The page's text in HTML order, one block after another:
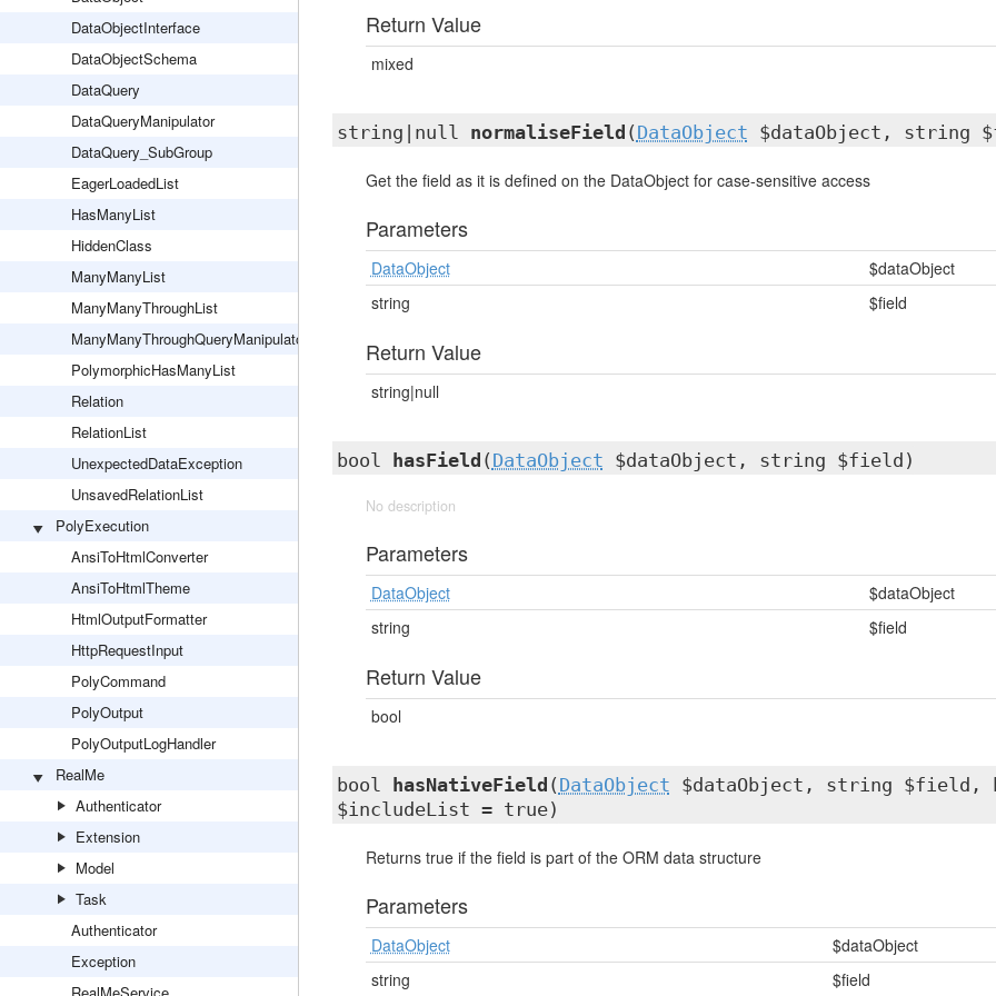
DataObjectInterface
DataObjectSchema
DataQuery
DataQueryManipulator
DataQuery_SubGroup
EagerLoadedList
HasManyList
HiddenClass
ManyManyList
ManyManyThroughList
ManyManyThroughQueryManipulator
PolymorphicHasManyList
Relation
RelationList
UnexpectedDataException
UnsavedRelationList
PolyExecution
AnsiToHtmlConverter
AnsiToHtmlTheme
HtmlOutputFormatter
HttpRequestInput
PolyCommand
PolyOutput
PolyOutputLogHandler
RealMe
Authenticator
Extension
Model
Task
Authenticator
Exception
Return Value
mixed
string|null normaliseField ( DataObject $dataObject, string
Get the field as it is defined on the DataObject for case-sensitive access
Parameters
DataObject
$dataObject
string
$field
Return Value
string|null
bool hasField ( DataObject $dataObject, string $field)
No description
Parameters
DataObject
$dataObject
string
$field
Return Value
bool
bool hasNativeField ( DataObject $dataObject, string $field,
$includeList = true)
Returns true if the field is part of the ORM data structure
Parameters
DataObject
$dataObject
string
$field